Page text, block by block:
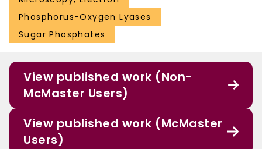
Phosphorus-Oxygen Lyases
Sugar Phosphates
View published work (Non-
McMaster Users)
View published work (McMaster
Users)